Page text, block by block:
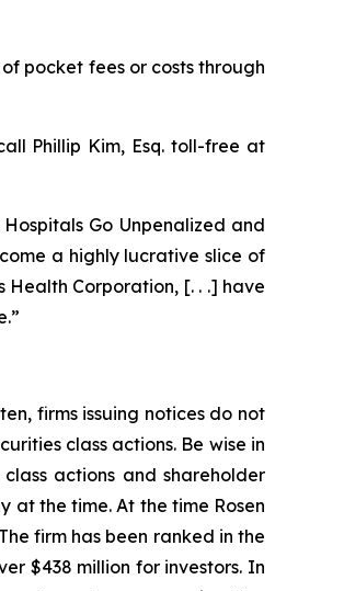
pocket fees or costs through
Phillip Kim, Esq. toll-free at
Go Unpenalized and
a highly lucrative slice of
Corporation, [. . .] have
firms issuing notices do not
class actions. Be wise in
actions and shareholder
at the time. At the time Rosen
firm has been ranked in the
$438 million for investors. In